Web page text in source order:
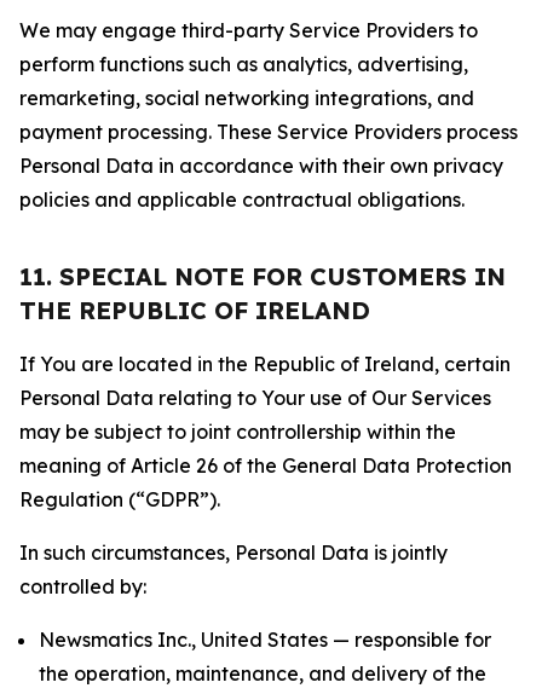
We may engage third-party Service Providers to
perform functions such as analytics, advertising,
remarketing, social networking integrations, and
payment processing. These Service Providers process
Personal Data in accordance with their own privacy
policies and applicable contractual obligations.
11. SPECIAL NOTE FOR CUSTOMERS IN
THE REPUBLIC OF IRELAND
If You are located in the Republic of Ireland, certain
Personal Data relating to Your use of Our Services
may be subject to joint controllership within the
meaning of Article 26 of the General Data Protection
Regulation (“GDPR”).
In such circumstances, Personal Data is jointly
controlled by:
Newsmatics Inc., United States — responsible for
the operation, maintenance, and delivery of the